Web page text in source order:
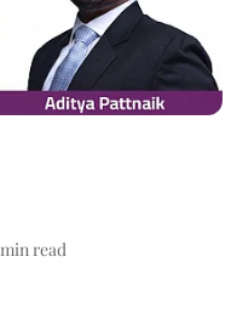
min read